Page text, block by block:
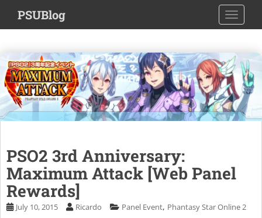
i
m
a
i
PSUBlog
PSO2 3rd Anniversary:
Maximum Attack [Web Panel
Rewards]
July 10, 2015 Ricardo Panel Event, Phantasy Star Online 2